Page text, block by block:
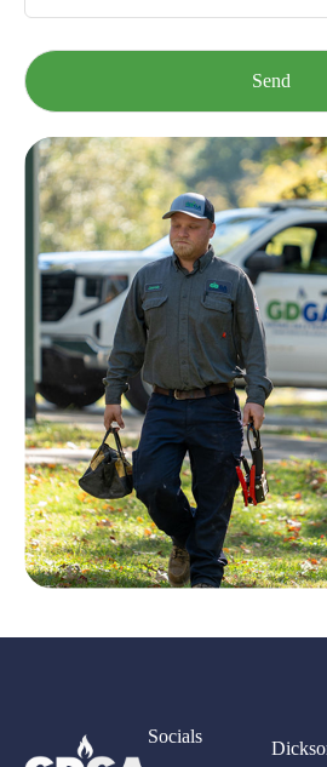
Please leave this field empty.
Socials